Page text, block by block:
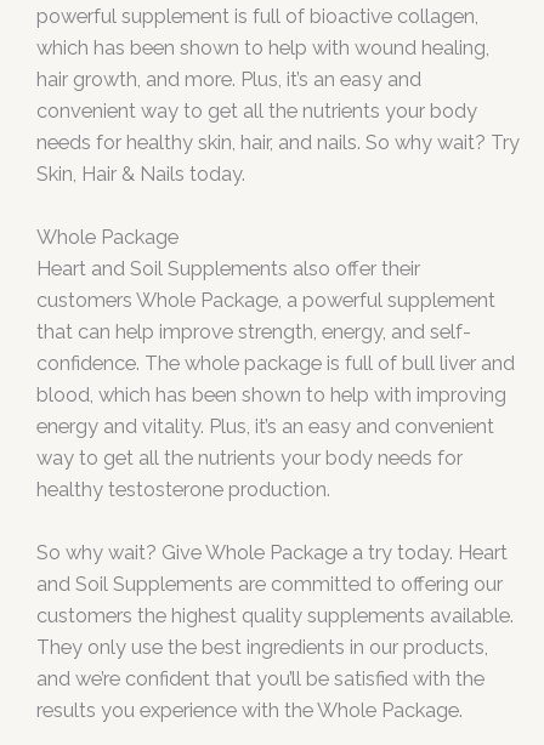
powerful supplement is full of bioactive collagen,
which has been shown to help with wound healing,
hair growth, and more. Plus, it’s an easy and
convenient way to get all the nutrients your body
needs for healthy skin, hair, and nails. So why wait? Try
Skin, Hair & Nails today.
Whole Package
Heart and Soil Supplements also offer their
customers Whole Package, a powerful supplement
that can help improve strength, energy, and self-
confidence. The whole package is full of bull liver and
blood, which has been shown to help with improving
energy and vitality. Plus, it’s an easy and convenient
way to get all the nutrients your body needs for
healthy testosterone production.
So why wait? Give Whole Package a try today. Heart
and Soil Supplements are committed to offering our
customers the highest quality supplements available.
They only use the best ingredients in our products,
and we’re confident that you’ll be satisfied with the
results you experience with the Whole Package.